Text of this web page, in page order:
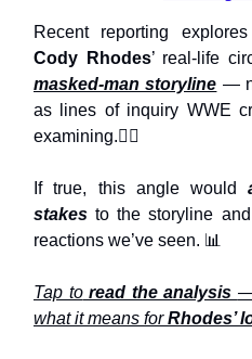
Recent reporting
Cody Rhodes’ real-life
masked-man storyline —
as lines of inquiry WWE
examining.🕵️‍♂️
If true, this angle would
stakes to the storyline
reactions we’ve seen. 📊
Tap toread the analysis —
what it means forRhodes’